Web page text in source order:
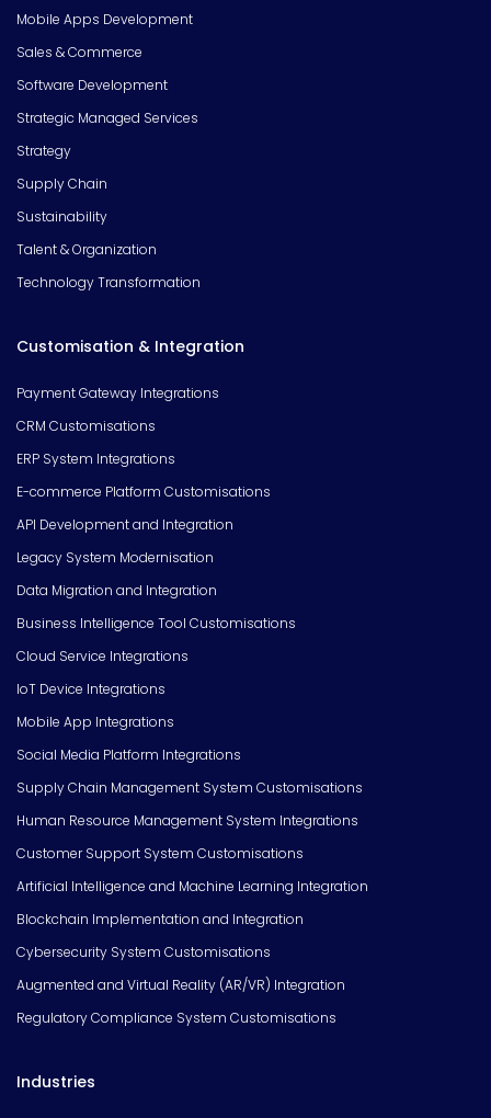
Mobile Apps Development
Sales & Commerce
Software Development
Strategic Managed Services
Strategy
Supply Chain
Sustainability
Talent & Organization
Technology Transformation
Customisation & Integration
Payment Gateway Integrations
CRM Customisations
ERP System Integrations
E-commerce Platform Customisations
API Development and Integration
Legacy System Modernisation
Data Migration and Integration
Business Intelligence Tool Customisations
Cloud Service Integrations
IoT Device Integrations
Mobile App Integrations
Social Media Platform Integrations
Supply Chain Management System Customisations
Human Resource Management System Integrations
Customer Support System Customisations
Artificial Intelligence and Machine Learning Integration
Blockchain Implementation and Integration
Cybersecurity System Customisations
Augmented and Virtual Reality (AR/VR) Integration
Regulatory Compliance System Customisations
Industries